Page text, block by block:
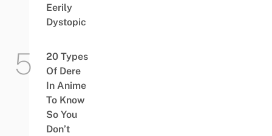
Eerily
Dystopic
20 Types
Of Dere
In Anime
To Know
So You
Don’t